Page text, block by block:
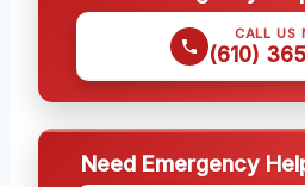
CALL US
(610)
Need Emergency